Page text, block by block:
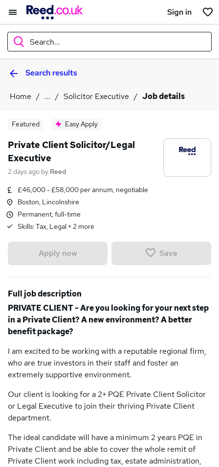
Sign in
Search...
WhatSearch results
Home ... Solicitor Executive Job details
Featured Easy Apply
Private Client Solicitor/Legal
Executive
2 days ago by Reed
£46,000 - £58,000 per annum, negotiable
Boston, Lincolnshire
Permanent, full-time
Skills:Tax, Legal +2 more
Apply now Save
Full job description
PRIVATE CLIENT - Are you looking for your next step
in a Private Client? A new environment? A better
benefit package?
I am excited to be working with a reputable regional firm,
who are true investors in their staff and foster an
extremely supportive environment.
Our client is looking for a 2+ PQE Private Client Solicitor
or Legal Executive to join their thriving Private Client
department.
The ideal candidate will have a minimum 2 years PQE in
Private Client and be able to cover the whole remit of
Private Client work including tax, estate administration,